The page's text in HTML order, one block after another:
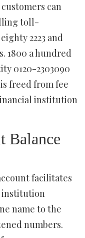
can
toll-
2223 and
1800 a hundred
0120-2303090
freed from fee
institution
Balance
facilitates
institution
name to the
numbers.